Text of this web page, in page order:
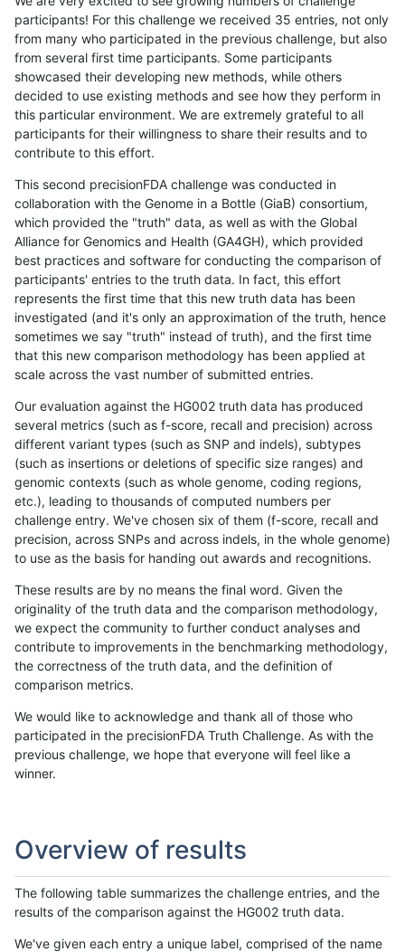
participants! For this challenge we received 35 entries, not only
from many who participated in the previous challenge, but also
from several first time participants. Some participants
showcased their developing new methods, while others
decided to use existing methods and see how they perform in
this particular environment. We are extremely grateful to all
participants for their willingness to share their results and to
contribute to this effort.
This second precisionFDA challenge was conducted in
collaboration with the Genome in a Bottle (GiaB) consortium,
which provided the "truth" data, as well as with the Global
Alliance for Genomics and Health (GA4GH), which provided
best practices and software for conducting the comparison of
participants' entries to the truth data. In fact, this effort
represents the first time that this new truth data has been
investigated (and it's only an approximation of the truth, hence
sometimes we say "truth" instead of truth), and the first time
that this new comparison methodology has been applied at
scale across the vast number of submitted entries.
Our evaluation against the HG002 truth data has produced
several metrics (such as f-score, recall and precision) across
different variant types (such as SNP and indels), subtypes
(such as insertions or deletions of specific size ranges) and
genomic contexts (such as whole genome, coding regions,
etc.), leading to thousands of computed numbers per
challenge entry. We've chosen six of them (f-score, recall and
precision, across SNPs and across indels, in the whole genome)
to use as the basis for handing out awards and recognitions.
These results are by no means the final word. Given the
originality of the truth data and the comparison methodology,
we expect the community to further conduct analyses and
contribute to improvements in the benchmarking methodology,
the correctness of the truth data, and the definition of
comparison metrics.
We would like to acknowledge and thank all of those who
participated in the precisionFDA Truth Challenge. As with the
previous challenge, we hope that everyone will feel like a
winner.
Overview of results
The following table summarizes the challenge entries, and the
results of the comparison against the HG002 truth data.
We've given each entry a unique label, comprised of the name